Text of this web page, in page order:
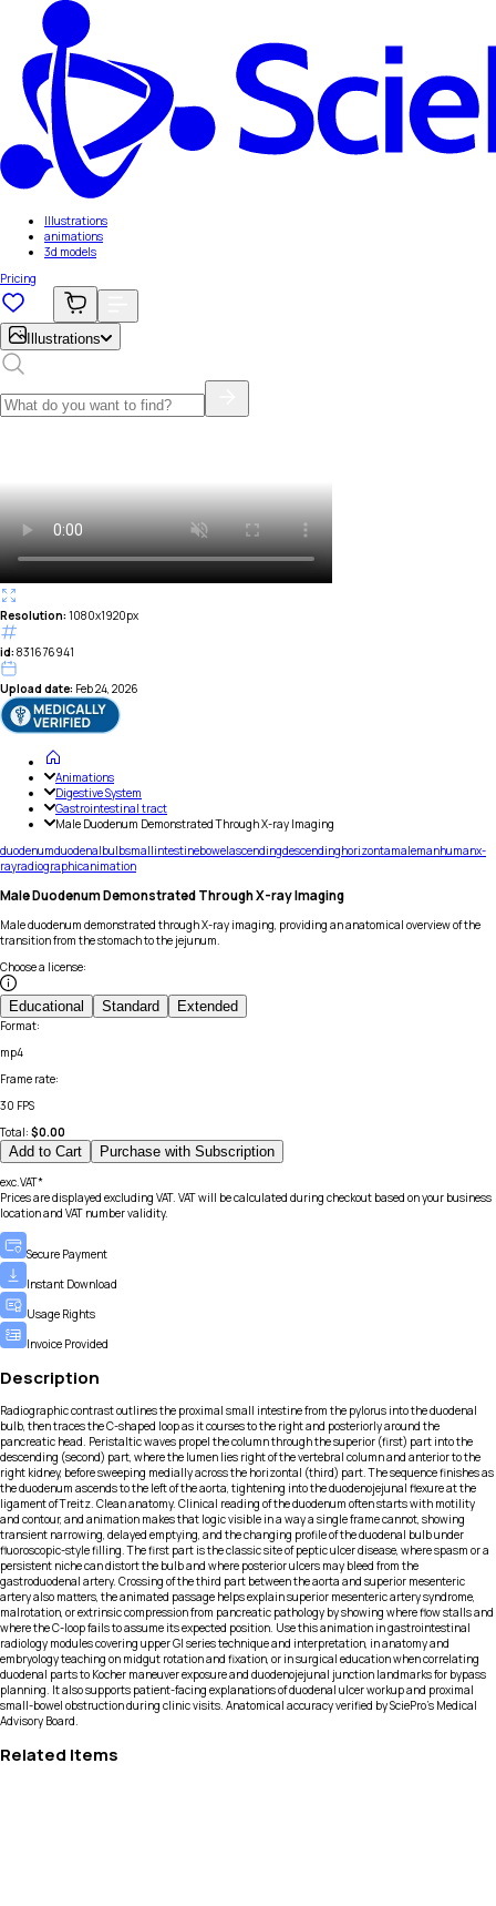
Illustrations
animations
3d models
Pricing
Illustrations
Resolution: 1080x1920px
id: 831676941
Upload date: Feb 24, 2026
Animations
Digestive System
Gastrointestinal tract
Male Duodenum Demonstrated Through X-ray Imaging
duodenumduodenalbulbsmallintestinebowelascendingdescendinghorizontamalemanhumanx-
rayradiographicanimation
Male Duodenum Demonstrated Through X-ray Imaging
Male duodenum demonstrated through X-ray imaging, providing an anatomical overview of the
transition from the stomach to the jejunum.
Choose a license:
Educational Standard Extended
Format:
mp4
Frame rate:
30 FPS
Total: $0.00
Add to Cart Purchase with Subscription
exc.VAT*
Prices are displayed excluding VAT. VAT will be calculated during checkout based on your business
location and VAT number validity.
Secure Payment
Instant Download
Usage Rights
Invoice Provided
Description
Radiographic contrast outlines the proximal small intestine from the pylorus into the duodenal
bulb, then traces the C-shaped loop as it courses to the right and posteriorly around the
pancreatic head. Peristaltic waves propel the column through the superior (first) part into the
descending (second) part, where the lumen lies right of the vertebral column and anterior to the
right kidney, before sweeping medially across the horizontal (third) part. The sequence finishes as
the duodenum ascends to the left of the aorta, tightening into the duodenojejunal flexure at the
ligament of Treitz. Clean anatomy. Clinical reading of the duodenum often starts with motility
and contour, and animation makes that logic visible in a way a single frame cannot, showing
transient narrowing, delayed emptying, and the changing profile of the duodenal bulb under
fluoroscopic-style filling. The first part is the classic site of peptic ulcer disease, where spasm or a
persistent niche can distort the bulb and where posterior ulcers may bleed from the
gastroduodenal artery. Crossing of the third part between the aorta and superior mesenteric
artery also matters, the animated passage helps explain superior mesenteric artery syndrome,
malrotation, or extrinsic compression from pancreatic pathology by showing where flow stalls and
where the C-loop fails to assume its expected position. Use this animation in gastrointestinal
radiology modules covering upper GI series technique and interpretation, in anatomy and
embryology teaching on midgut rotation and fixation, or in surgical education when correlating
duodenal parts to Kocher maneuver exposure and duodenojejunal junction landmarks for bypass
planning. It also supports patient-facing explanations of duodenal ulcer workup and proximal
small-bowel obstruction during clinic visits. Anatomical accuracy verified by SciePro's Medical
Advisory Board.
Related Items